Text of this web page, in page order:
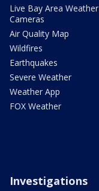
Live Bay Area Weather
Cameras
Air Quality Map
Wildfires
Earthquakes
Severe Weather
Weather App
FOX Weather
Investigations